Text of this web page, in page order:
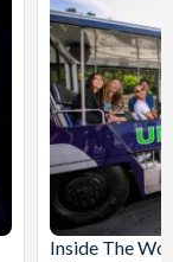
Inside The